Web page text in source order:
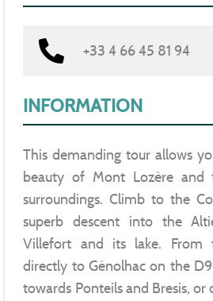
INFORMATION
This demanding tour allows
beauty of Mont Lozère
surroundings. Climb to the
superb descent into the
Villefort and its lake. From
directly to Génolhac on the
towards Ponteils and Bresis, or
+33 4 66 45 81 94